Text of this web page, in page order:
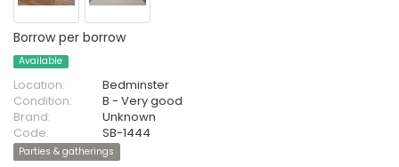
Borrow per borrow
Available
Location:
Bedminster
Condition:
B - Very good
Brand:
Unknown
Code:
SB-1444
Parties & gatherings